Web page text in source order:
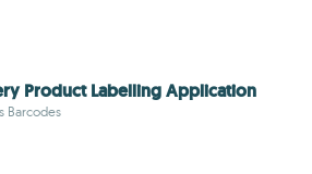
Product Labelling Application
Barcodes